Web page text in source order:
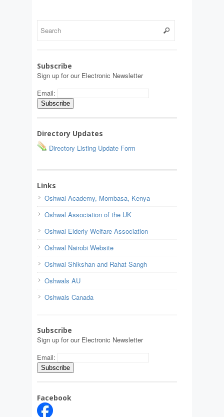
Subscribe
Sign up for our Electronic Newsletter
Email:
Directory Updates
Directory Listing Update Form
Links
Oshwal Academy, Mombasa, Kenya
Oshwal Association of the UK
Oshwal Elderly Welfare Association
Oshwal Nairobi Website
Oshwal Shikshan and Rahat Sangh
Oshwals AU
Oshwals Canada
Subscribe
Sign up for our Electronic Newsletter
Email:
Facebook